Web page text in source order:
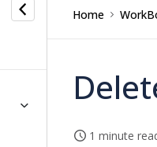
Home
1 minute